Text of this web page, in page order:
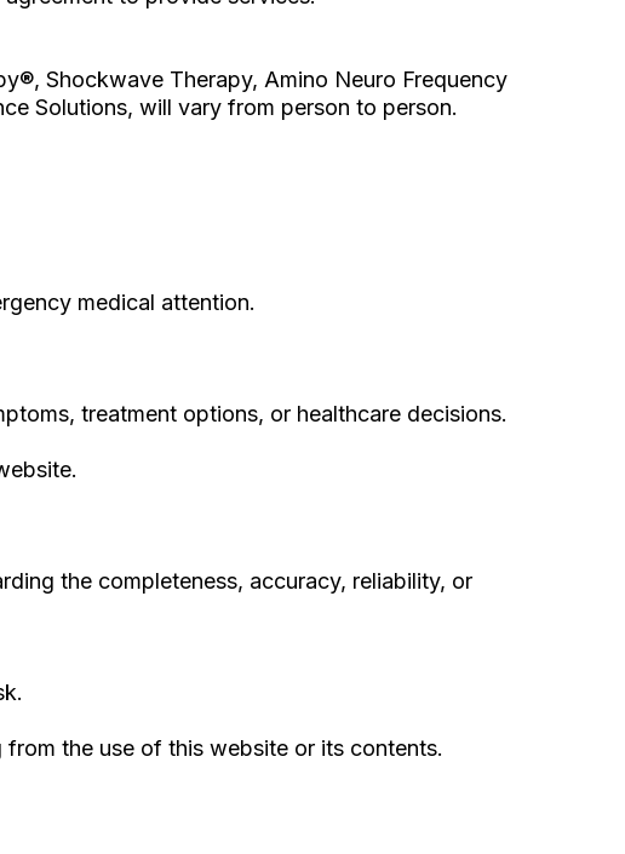
Shockwave Therapy, Amino Neuro Frequency
Solutions, will vary from person to person.
medical attention.
treatment options, or healthcare decisions.
the completeness, accuracy, reliability, or
from the use of this website or its contents.